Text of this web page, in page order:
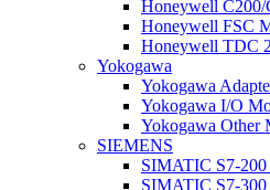
Honeywell C200/
Honeywell FSC
Honeywell TDC
Yokogawa
Yokogawa
Yokogawa I/O
Yokogawa Other
SIEMENS
SIMATIC S7-
SIMATIC S7-